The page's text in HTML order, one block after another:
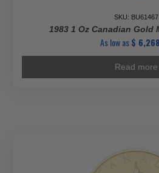
SKU: BU61467
1983 1 Oz Canadian Gold
As low as$
Read more